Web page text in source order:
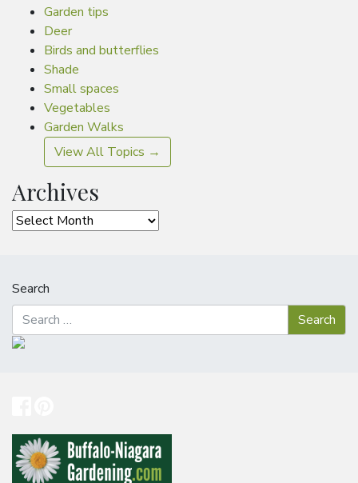
Garden tips
Deer
Birds and butterflies
Shade
Small spaces
Vegetables
Garden Walks
View All Topics →
Archives
Archives
Search